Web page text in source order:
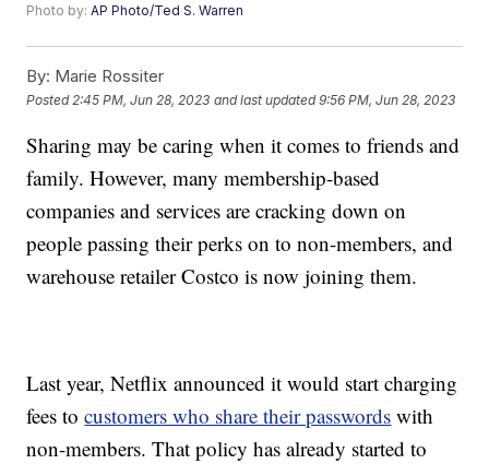
Photo by:AP Photo/Ted S. Warren
By: Marie Rossiter
Posted 2:45 PM, Jun 28, 2023 and last updated 9:56 PM, Jun 28, 2023
Sharing may be caring when it comes to friends and
family. However, many membership-based
companies and services are cracking down on
people passing their perks on to non-members, and
warehouse retailer Costco is now joining them.
Last year, Netflix announced it would start charging
fees tocustomers who share their passwords with
non-members. That policy has already started to